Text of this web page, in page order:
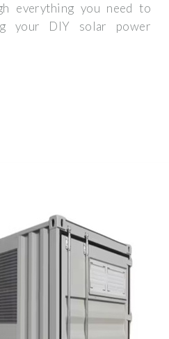
everything you need to
your DIY solar power